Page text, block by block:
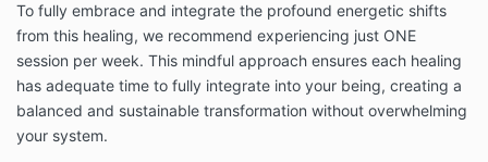
To fully embrace and integrate the profound energetic shifts
from this healing, we recommend experiencing just ONE
session per week. This mindful approach ensures each healing
has adequate time to fully integrate into your being, creating a
balanced and sustainable transformation without overwhelming
your system.